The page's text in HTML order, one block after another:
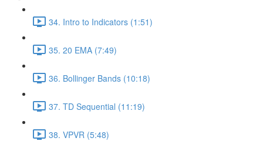
34. Intro to Indicators (1:51)
35. 20 EMA (7:49)
36. Bollinger Bands (10:18)
37. TD Sequential (11:19)
38. VPVR (5:48)